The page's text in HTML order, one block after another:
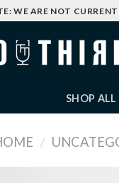
WE ARE NOT
SHOP ALL
/